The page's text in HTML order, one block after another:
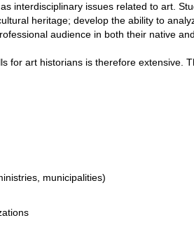
interdisciplinary issues related to art.
heritage; develop the ability to
audience in both their native
for art historians is therefore extensive.
municipalities)